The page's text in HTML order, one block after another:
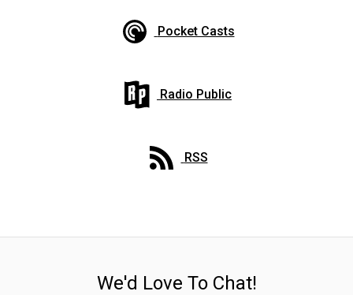
Pocket Casts
Radio Public
RSS
We'd Love To Chat!